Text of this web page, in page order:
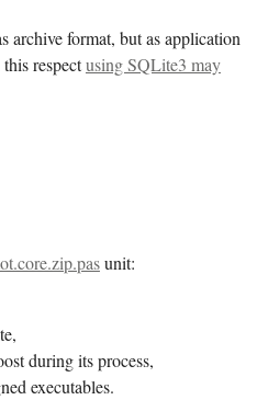
archive format, but as application
respectusing SQLite3 may
unit:
during its process,
executables.